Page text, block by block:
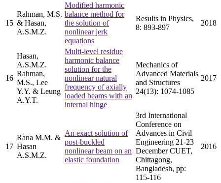
15
Rahman, M.S.
& Hasan,
A.S.M.Z.
Modified harmonic
balance method for
the solution of
nonlinear jerk
equations
Results in Physics,
8: 893-897
2018
16
Hasan,
A.S.M.Z.
Rahman,
M.S., Lee
Y.Y. & Leung
A.Y.T.
Multi-level residue
harmonic balance
solution for the
nonlinear natural
frequency of axially
loaded beams with an
internal hinge
Mechanics of
Advanced Materials
and Structures
24(13): 1074-1085
2017
17
Rana M.M. &
Hasan
A.S.M.Z.
An exact solution of
post-buckled
nonlinear beam on an
elastic foundation
3rd International
Conference on
Advances in Civil
Engineering 21-23
December CUET,
Chittagong,
Bangladesh, pp:
115-116
2016